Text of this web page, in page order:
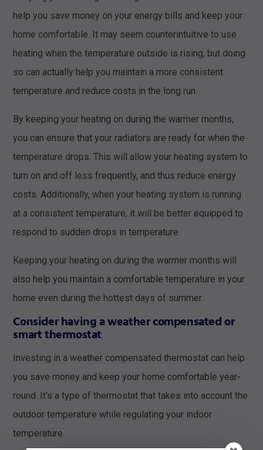
help you save money on your energy bills and keep your
home comfortable. It may seem counterintuitive to use
heating when the temperature outside is rising, but doing
so can actually help you maintain a more consistent
temperature and reduce costs in the long run.
By keeping your heating on during the warmer months,
you can ensure that your radiators are ready for when the
temperature drops. This will allow your heating system to
turn on and off less frequently, and thus reduce energy
costs. Additionally, when your heating system is running
at a consistent temperature, it will be better equipped to
respond to sudden drops in temperature.
Keeping your heating on during the warmer months will
also help you maintain a comfortable temperature in your
home even during the hottest days of summer.
Consider having a weather compensated or
smart thermostat
Investing in a weather compensated thermostat can help
you save money and keep your home comfortable year-
round. It's a type of thermostat that takes into account the
outdoor temperature while regulating your indoor
temperature.